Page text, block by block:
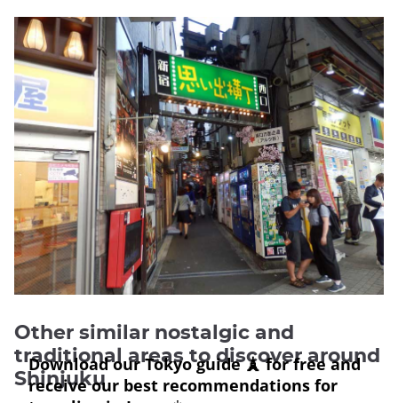
Other similar nostalgic and
traditional areas to discover around
Shinjuku